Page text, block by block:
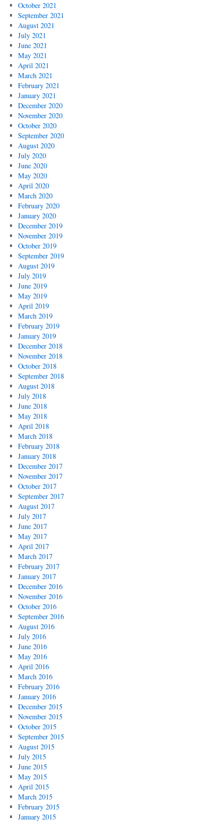
October 2021
September 2021
August 2021
July 2021
June 2021
May 2021
April 2021
March 2021
February 2021
January 2021
December 2020
November 2020
October 2020
September 2020
August 2020
July 2020
June 2020
May 2020
April 2020
March 2020
February 2020
January 2020
December 2019
November 2019
October 2019
September 2019
August 2019
July 2019
June 2019
May 2019
April 2019
March 2019
February 2019
January 2019
December 2018
November 2018
October 2018
September 2018
August 2018
July 2018
June 2018
May 2018
April 2018
March 2018
February 2018
January 2018
December 2017
November 2017
October 2017
September 2017
August 2017
July 2017
June 2017
May 2017
April 2017
March 2017
February 2017
January 2017
December 2016
November 2016
October 2016
September 2016
August 2016
July 2016
June 2016
May 2016
April 2016
March 2016
February 2016
January 2016
December 2015
November 2015
October 2015
September 2015
August 2015
July 2015
June 2015
May 2015
April 2015
March 2015
February 2015
January 2015